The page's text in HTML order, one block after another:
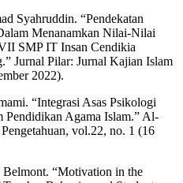
Syahruddin. “Pendekatan
Menanamkan Nilai-Nilai
SMP IT Insan Cendikia
Jurnal Pilar: Jurnal Kajian Islam
2022).
“Integrasi Asas Psikologi
Pendidikan Agama Islam.” Al-
vol.22, no. 1 (16
“Motivation in the